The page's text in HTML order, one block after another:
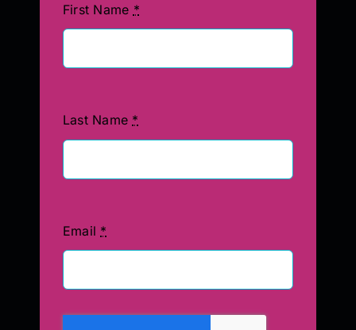
First Name *
Last Name *
Email *